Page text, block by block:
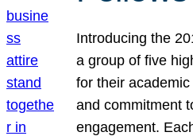
Introducing the
a group of five
for their
and commitment
engagement.